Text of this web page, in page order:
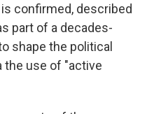
confirmed, described
part of a decades-
shape the political
the use of "active